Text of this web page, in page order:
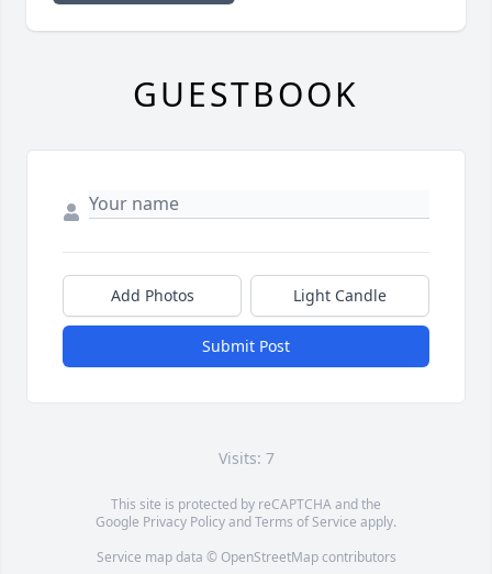
GUESTBOOK
Add Photos Light Candle
Submit Post
Visits: 7
This site is protected by reCAPTCHA and the
Google Privacy PolicyandTerms of Service apply.
Service map data © OpenStreetMapcontributors